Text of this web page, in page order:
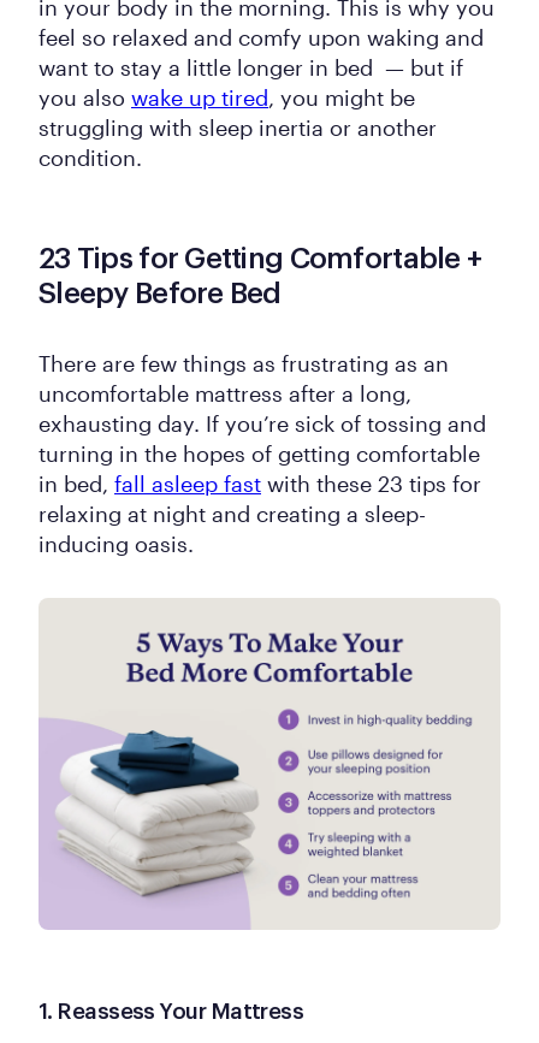
in your body in the morning. This is why you
feel so relaxed and comfy upon waking and
want to stay a little longer in bed — but if
you also wake up tired, you might be
struggling with sleep inertia or another
condition.
23 Tips for Getting Comfortable +
Sleepy Before Bed
There are few things as frustrating as an
uncomfortable mattress after a long,
exhausting day. If you’re sick of tossing and
turning in the hopes of getting comfortable
in bed, fall asleep fast with these 23 tips for
relaxing at night and creating a sleep-
inducing oasis.
1. Reassess Your Mattress